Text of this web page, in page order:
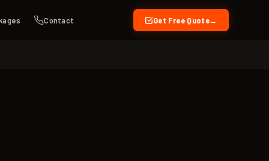
Contact Get Free Quote →